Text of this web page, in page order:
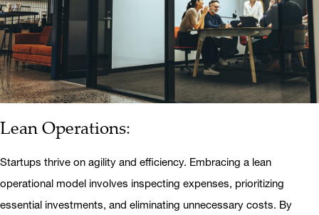
Lean Operations:
Startups thrive on agility and efficiency. Embracing a lean
operational model involves inspecting expenses, prioritizing
essential investments, and eliminating unnecessary costs. By